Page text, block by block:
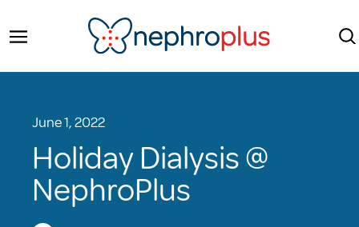
June 1, 2022
Holiday Dialysis @
NephroPlus